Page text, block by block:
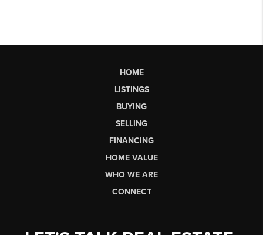
HOME
LISTINGS
BUYING
SELLING
FINANCING
HOME VALUE
WHO WE ARE
CONNECT